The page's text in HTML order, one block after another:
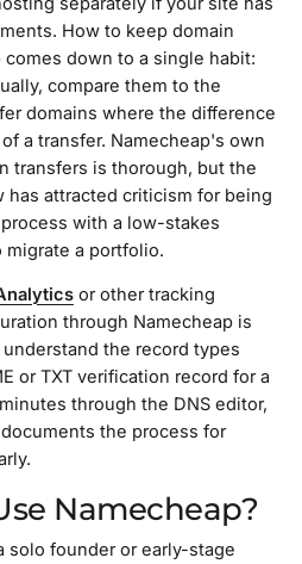
How to keep domain
down to a single habit:
compare them to the
domains where the difference
a transfer. Namecheap's own
transfers is thorough, but the
attracted criticism for being
with a low-stakes
a portfolio.
or other tracking
through Namecheap is
the record types
or TXT verification record for a
through the DNS editor,
the process for
Namecheap?
solo founder or early-stage